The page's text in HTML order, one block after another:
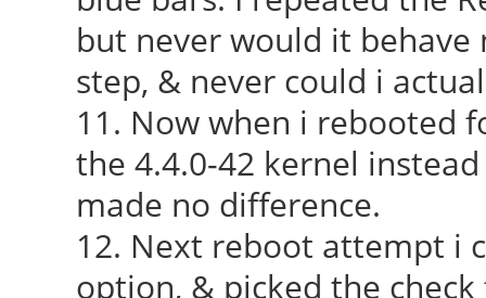
but never would it
step, & never could i
11. Now when i rebooted
the 4.4.0-42 kernel
made no difference.
12. Next reboot attempt i
option, & picked the